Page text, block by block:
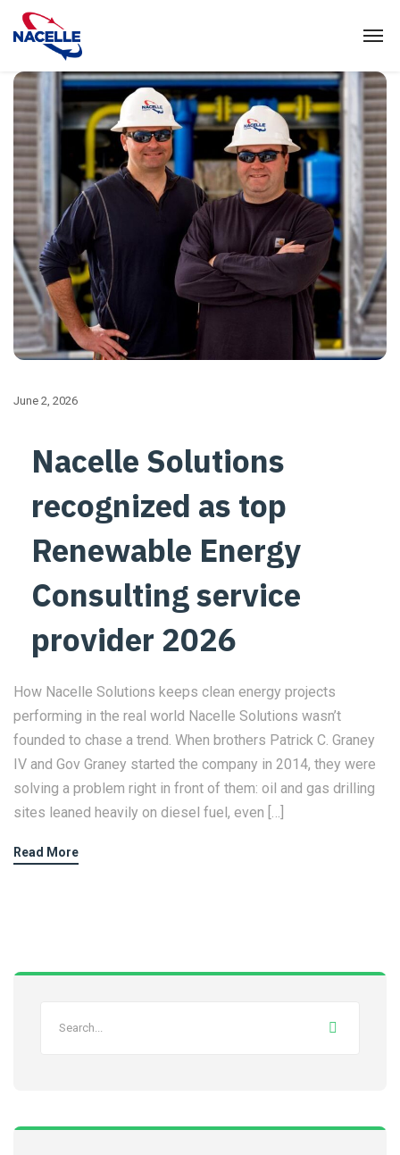
June 2, 2026
Nacelle Solutions
recognized as top
Renewable Energy
Consulting service
provider 2026
How Nacelle Solutions keeps clean energy projects
performing in the real world Nacelle Solutions wasn’t
founded to chase a trend. When brothers Patrick C. Graney
IV and Gov Graney started the company in 2014, they were
solving a problem right in front of them: oil and gas drilling
sites leaned heavily on diesel fuel, even […]
Read More